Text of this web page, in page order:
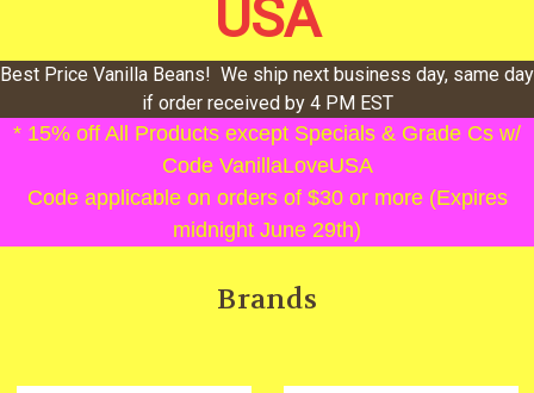
USA
Best Price Vanilla Beans! We ship next business day, same day
if order received by 4 PM EST
* 15% off All Products except Specials & Grade Cs w/
Code VanillaLoveUSA
Code applicable on orders of $30 or more (Expires
midnight June 29th)
Brands